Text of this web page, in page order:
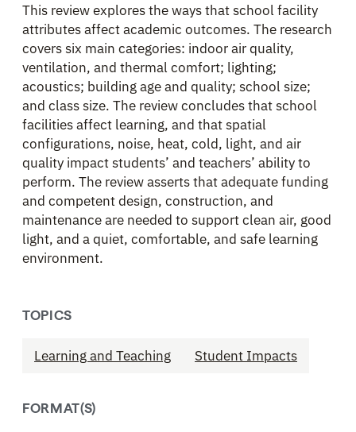
This review explores the ways that school facility
attributes affect academic outcomes. The research
covers six main categories: indoor air quality,
ventilation, and thermal comfort; lighting;
acoustics; building age and quality; school size;
and class size. The review concludes that school
facilities affect learning, and that spatial
configurations, noise, heat, cold, light, and air
quality impact students’ and teachers’ ability to
perform. The review asserts that adequate funding
and competent design, construction, and
maintenance are needed to support clean air, good
light, and a quiet, comfortable, and safe learning
environment.
TOPICS
Learning and Teaching Student Impacts
FORMAT(S)